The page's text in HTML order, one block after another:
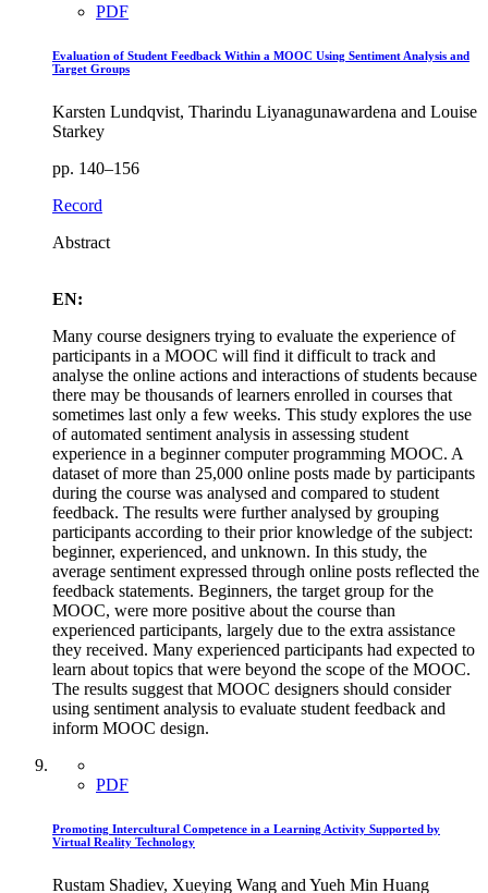
PDF
Evaluation of Student Feedback Within a MOOC Using Sentiment Analysis and
Target Groups
Karsten Lundqvist, Tharindu Liyanagunawardena and Louise
Starkey
pp. 140–156
Record
Abstract
EN:
Many course designers trying to evaluate the experience of
participants in a MOOC will find it difficult to track and
analyse the online actions and interactions of students because
there may be thousands of learners enrolled in courses that
sometimes last only a few weeks. This study explores the use
of automated sentiment analysis in assessing student
experience in a beginner computer programming MOOC. A
dataset of more than 25,000 online posts made by participants
during the course was analysed and compared to student
feedback. The results were further analysed by grouping
participants according to their prior knowledge of the subject:
beginner, experienced, and unknown. In this study, the
average sentiment expressed through online posts reflected the
feedback statements. Beginners, the target group for the
MOOC, were more positive about the course than
experienced participants, largely due to the extra assistance
they received. Many experienced participants had expected to
learn about topics that were beyond the scope of the MOOC.
The results suggest that MOOC designers should consider
using sentiment analysis to evaluate student feedback and
inform MOOC design.
PDF
Promoting Intercultural Competence in a Learning Activity Supported by
Virtual Reality Technology
Rustam Shadiev, Xueying Wang and Yueh Min Huang